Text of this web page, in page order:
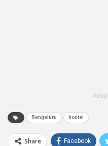
-
Bengaluru hostel
Share Facebook